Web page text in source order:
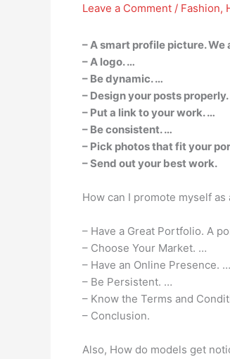
Leave a Comment / Fashion,
– A smart profile picture.
– A logo. …
– Be dynamic. …
– Design your posts
– Put a link to your work. …
– Be consistent. …
– Pick photos that fit your
– Send out your best work.
How can I promote myself as
– Have a Great Portfolio. A
– Choose Your Market. …
– Have an Online Presence. …
– Be Persistent. …
– Know the Terms and
– Conclusion.
Also, How do models get